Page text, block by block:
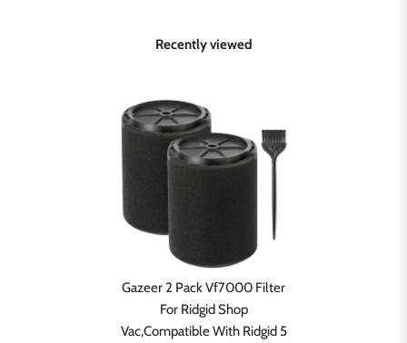
Recently viewed
Gazeer 2 Pack Vf7000 Filter
For Ridgid Shop
Vac,Compatible With Ridgid 5